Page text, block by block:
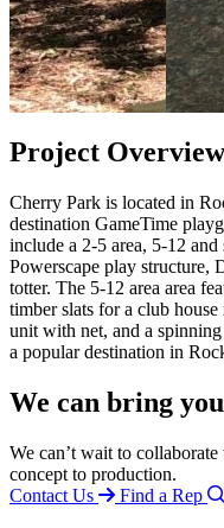
Project Overview
Cherry Park is located in
destination GameTime
include a 2-5 area, 5-12
Powerscape play structure,
totter. The 5-12 area area
timber slats for a club
unit with net, and a
a popular destination in
We can bring
We can’t wait to
concept to production.
Contact Us
Find a Rep